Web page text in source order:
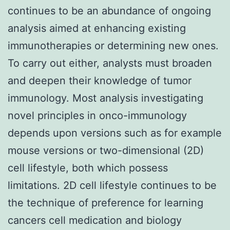
continues to be an abundance of ongoing
analysis aimed at enhancing existing
immunotherapies or determining new ones.
To carry out either, analysts must broaden
and deepen their knowledge of tumor
immunology. Most analysis investigating
novel principles in onco-immunology
depends upon versions such as for example
mouse versions or two-dimensional (2D)
cell lifestyle, both which possess
limitations. 2D cell lifestyle continues to be
the technique of preference for learning
cancers cell medication and biology